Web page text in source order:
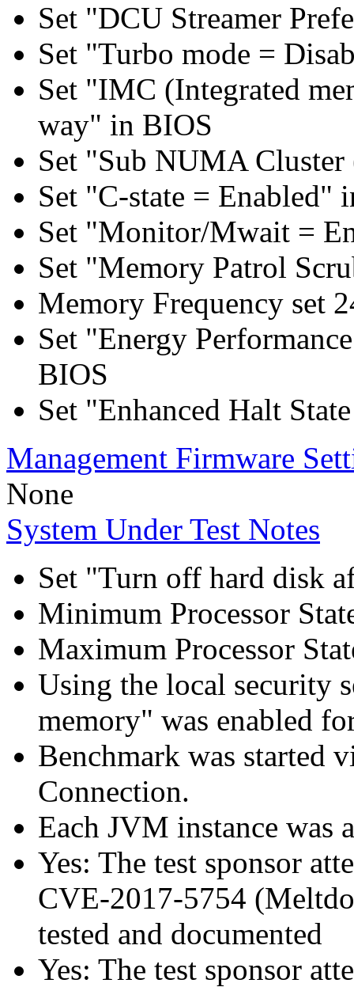
Set "DCU Streamer
Set "Turbo mode =
Set "IMC (Integrated
way" in BIOS
Set "Sub NUMA
Set "C-state = Enabled"
Set "Monitor/Mwait =
Set "Memory Patrol
Memory Frequency set
Set "Energy
BIOS
Set "Enhanced Halt
Management Firmware
None
System Under Test Notes
Set "Turn off hard disk
Minimum Processor
Maximum Processor
Using the local security
memory" was enabled
Benchmark was started
Connection.
Each JVM instance was
Yes: The test sponsor
CVE-2017-5754
tested and documented
Yes: The test sponsor